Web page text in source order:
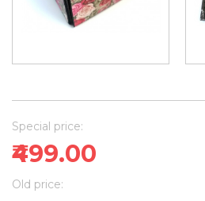
Special price:
₹499.00
Old price: